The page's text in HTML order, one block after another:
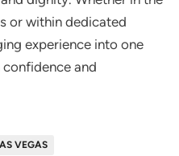
or within dedicated
experience into one
and
VEGAS